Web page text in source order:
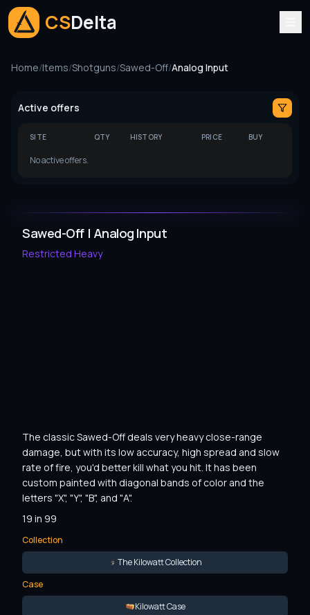
CSDelta
Home/Items/Shotguns/Sawed-Off/Analog Input
Sawed-Off | Analog Input
Restricted Heavy
The classic Sawed-Off deals very heavy close-range
damage, but with its low accuracy, high spread and slow
rate of fire, you'd better kill what you hit. It has been
custom painted with diagonal bands of color and the
letters "X", "Y", "B", and "A".
19 in 99
Collection
The Kilowatt Collection
Case
Kilowatt Case
Active offers
SITE QTY HISTORY PRICE BUY
No active offers.